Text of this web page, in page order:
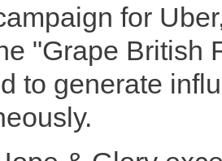
for
"Grape British
to generate